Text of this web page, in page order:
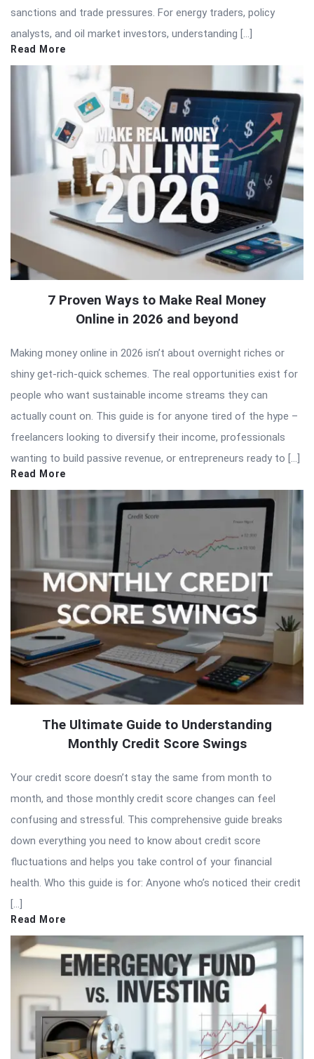
sanctions and trade pressures. For energy traders, policy
analysts, and oil market investors, understanding […]
Read More
7 Proven Ways to Make Real Money
Online in 2026 and beyond
Making money online in 2026 isn’t about overnight riches or
shiny get-rich-quick schemes. The real opportunities exist for
people who want sustainable income streams they can
actually count on. This guide is for anyone tired of the hype –
freelancers looking to diversify their income, professionals
wanting to build passive revenue, or entrepreneurs ready to […]
Read More
The Ultimate Guide to Understanding
Monthly Credit Score Swings
Your credit score doesn’t stay the same from month to
month, and those monthly credit score changes can feel
confusing and stressful. This comprehensive guide breaks
down everything you need to know about credit score
fluctuations and helps you take control of your financial
health. Who this guide is for: Anyone who’s noticed their credit
[…]
Read More